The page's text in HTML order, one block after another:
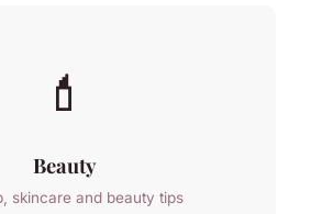
💄
Beauty
skincare and beauty tips